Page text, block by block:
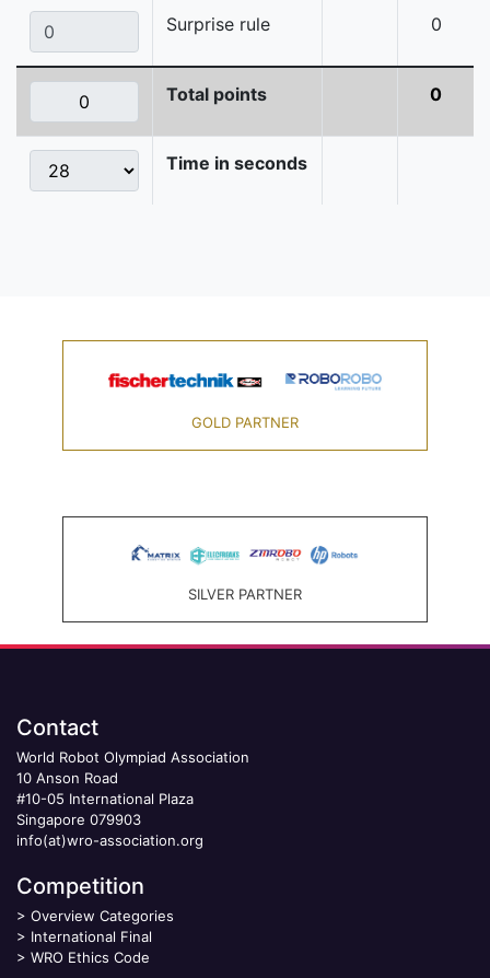
Surprise rule 0
Total points 0
Time in seconds
GOLD PARTNER
SILVER PARTNER
Contact
World Robot Olympiad Association
10 Anson Road
#10-05 International Plaza
Singapore 079903
info(at)wro-association.org
Competition
> Overview Categories
> International Final
> WRO Ethics Code